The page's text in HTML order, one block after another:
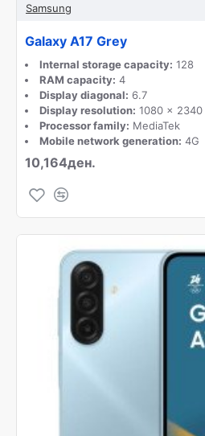
Samsung
Galaxy A17 Grey
Internal storage capacity: 128
RAM capacity: 4
Display diagonal: 6.7
Display resolution: 1080 x 2340
Processor family: MediaTek
Mobile network generation: 4G
10,164ден.